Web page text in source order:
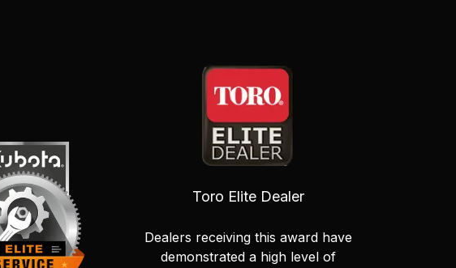
Toro Elite Dealer
Dealers receiving this award have
demonstrated a high level of